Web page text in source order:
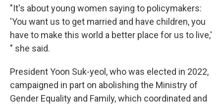
"It's about young women saying to policymakers:
'You want us to get married and have children, you
have to make this world a better place for us to live,'
" she said.
President Yoon Suk-yeol, who was elected in 2022,
campaigned in part on abolishing the Ministry of
Gender Equality and Family, which coordinated and